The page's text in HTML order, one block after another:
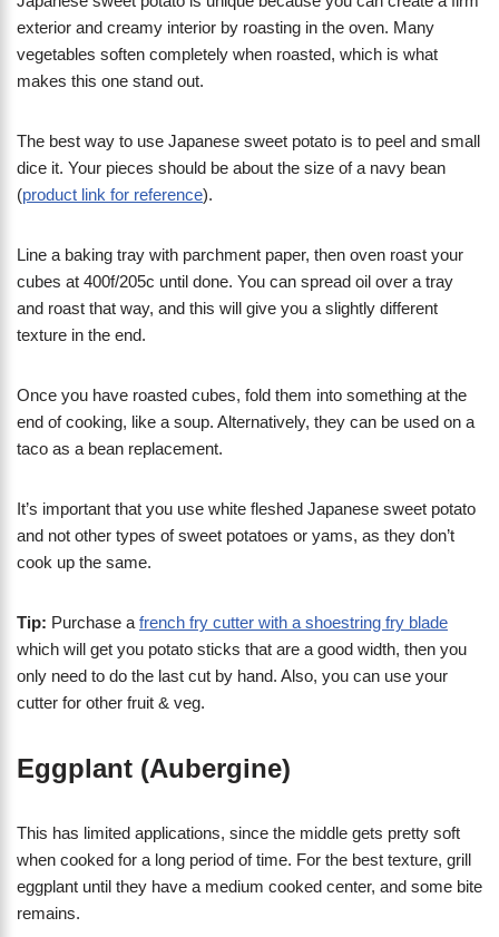
exterior and creamy interior by roasting in the oven. Many
vegetables soften completely when roasted, which is what
makes this one stand out.
The best way to use Japanese sweet potato is to peel and small
dice it. Your pieces should be about the size of a navy bean
(product link for reference).
Line a baking tray with parchment paper, then oven roast your
cubes at 400f/205c until done. You can spread oil over a tray
and roast that way, and this will give you a slightly different
texture in the end.
Once you have roasted cubes, fold them into something at the
end of cooking, like a soup. Alternatively, they can be used on a
taco as a bean replacement.
It’s important that you use white fleshed Japanese sweet potato
and not other types of sweet potatoes or yams, as they don’t
cook up the same.
Tip: Purchase a french fry cutter with a shoestring fry blade
which will get you potato sticks that are a good width, then you
only need to do the last cut by hand. Also, you can use your
cutter for other fruit & veg.
Eggplant (Aubergine)
This has limited applications, since the middle gets pretty soft
when cooked for a long period of time. For the best texture, grill
eggplant until they have a medium cooked center, and some bite
remains.